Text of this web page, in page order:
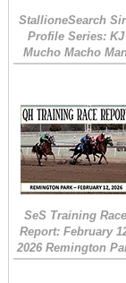
StallioneSearch
Profile Series: KJ
Mucho Macho
SeS Training
Report: February
2026 Remington